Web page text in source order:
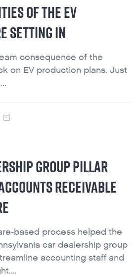
OF THE EV
SETTING IN
consequence of the
on EV production plans. Just
GROUP PILLAR
RECEIVABLE
based process helped the
car dealership group
accounting staff and